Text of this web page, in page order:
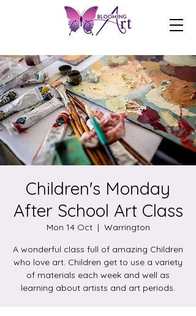
Children's Monday
After School Art Class
Mon 14 Oct
  |
Warrington
A wonderful class full of amazing Children
who love art. Children get to use a variety
of materials each week and well as
learning about artists and art periods.